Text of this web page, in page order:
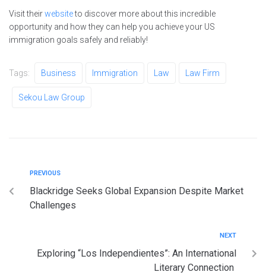
Visit theirwebsiteto discover more about this incredible
opportunity and how they can help you achieve your US
immigration goals safely and reliably!
Tags: Business Immigration Law Law Firm
Sekou Law Group
PREVIOUS
Blackridge Seeks Global Expansion Despite Market
Challenges
NEXT
Exploring “Los Independientes”: An International
Literary Connection